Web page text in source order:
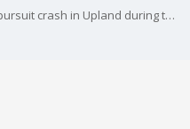
Four people were killed following a pursuit crash in Upland during the early morning hours of Friday, June 28.